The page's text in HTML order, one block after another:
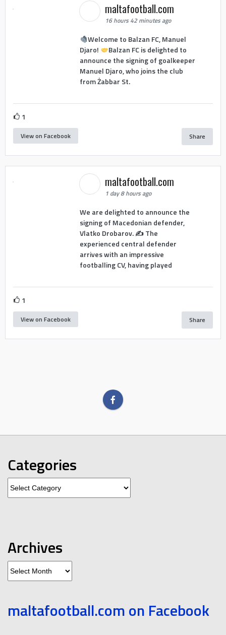
maltafootball.com
16 hours 42 minutes ago
Welcome to Balzan FC, Manuel
Djaro!
Balzan FC is delighted to
announce the signing of goalkeeper
Manuel Djaro, who joins the club
from Żabbar St.
1
View on Facebook Share
maltafootball.com
1 day 8 hours ago
We are delighted to announce the
signing of Macedonian defender,
Vlatko Drobarov. ✍️ The
experienced central defender
arrives with an impressive
footballing CV, having played
1
View on Facebook Share
Categories
Archives
maltafootball.com on Facebook